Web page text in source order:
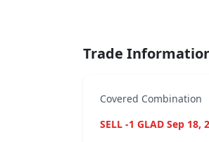
Trade
Covered Combination
SELL -1 GLAD Sep 18,